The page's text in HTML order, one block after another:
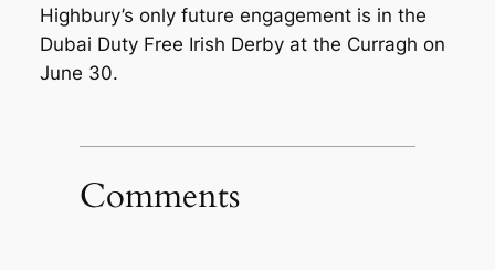
Highbury’s only future engagement is in the
Dubai Duty Free Irish Derby at the Curragh on
June 30.
Comments